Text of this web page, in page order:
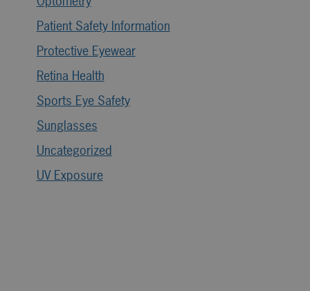
Patient Safety Information
Protective Eyewear
Retina Health
Sports Eye Safety
Sunglasses
Uncategorized
UV Exposure